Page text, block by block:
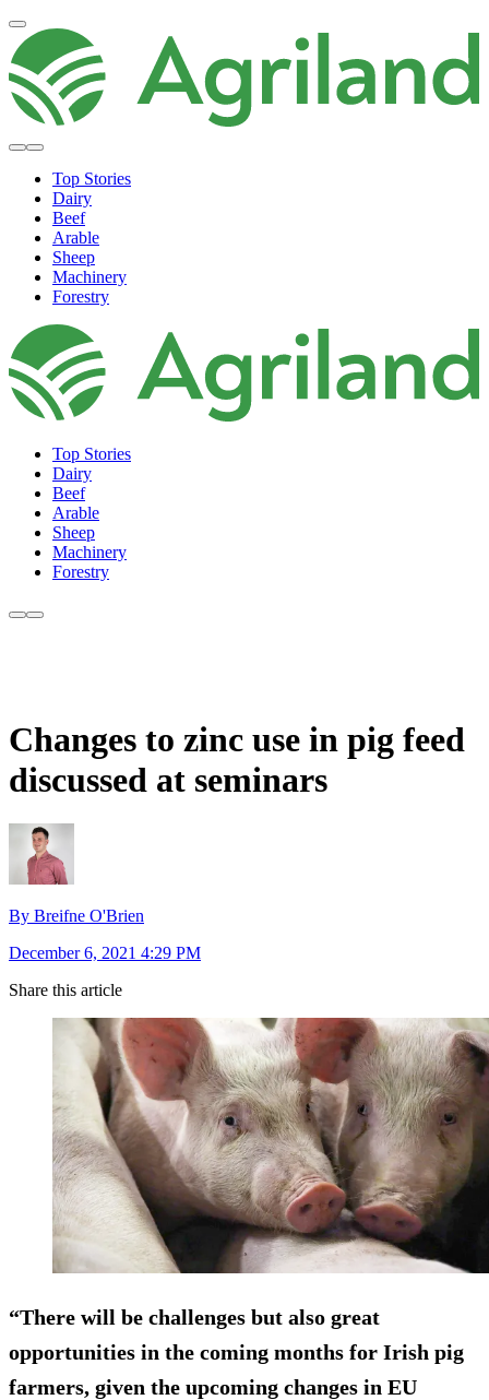
Top Stories
Dairy
Beef
Arable
Sheep
Machinery
Forestry
Top Stories
Dairy
Beef
Arable
Sheep
Machinery
Forestry
Changes to zinc use in pig feed
discussed at seminars
By Breifne O'Brien
December 6, 2021 4:29 PM
Share this article
“There will be challenges but also great
opportunities in the coming months for Irish pig
farmers, given the upcoming changes in EU